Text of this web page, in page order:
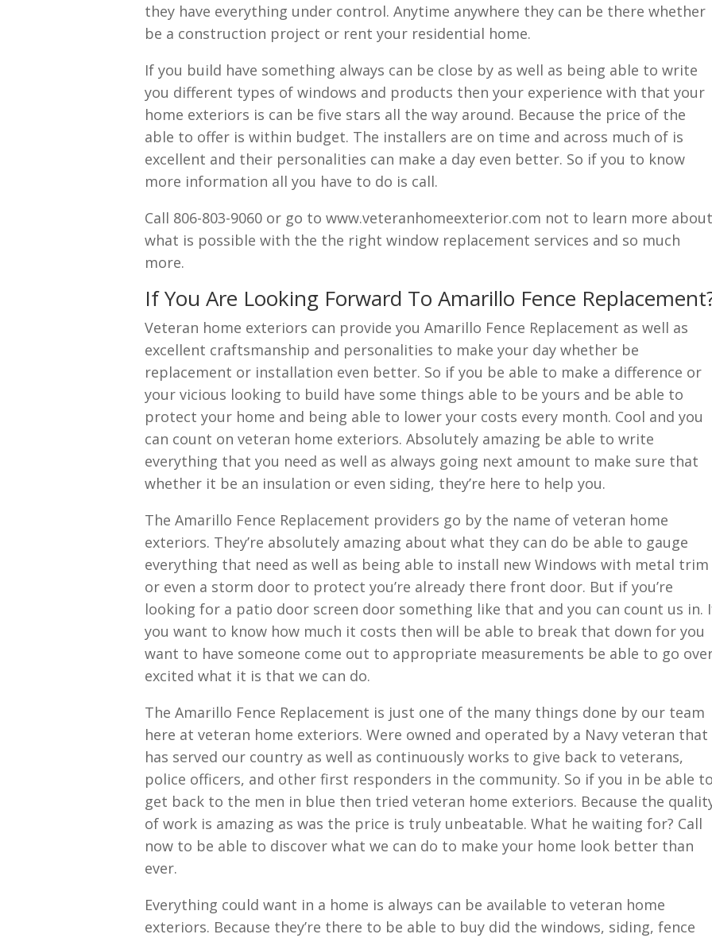
they have everything under control. Anytime anywhere they can be there whether
be a construction project or rent your residential home.
If you build have something always can be close by as well as being able to write
you different types of windows and products then your experience with that your
home exteriors is can be five stars all the way around. Because the price of the
able to offer is within budget. The installers are on time and across much of is
excellent and their personalities can make a day even better. So if you to know
more information all you have to do is call.
Call 806-803-9060 or go to www.veteranhomeexterior.com not to learn more about
what is possible with the the right window replacement services and so much
more.
If You Are Looking Forward To Amarillo Fence
Veteran home exteriors can provide you Amarillo Fence Replacement as well as
excellent craftsmanship and personalities to make your day whether be
replacement or installation even better. So if you be able to make a difference or
your vicious looking to build have some things able to be yours and be able to
protect your home and being able to lower your costs every month. Cool and you
can count on veteran home exteriors. Absolutely amazing be able to write
everything that you need as well as always going next amount to make sure that
whether it be an insulation or even siding, they’re here to help you.
The Amarillo Fence Replacement providers go by the name of veteran home
exteriors. They’re absolutely amazing about what they can do be able to gauge
everything that need as well as being able to install new Windows with metal trim
or even a storm door to protect you’re already there front door. But if you’re
looking for a patio door screen door something like that and you can count us in.
you want to know how much it costs then will be able to break that down for you
want to have someone come out to appropriate measurements be able to go
excited what it is that we can do.
The Amarillo Fence Replacement is just one of the many things done by our team
here at veteran home exteriors. Were owned and operated by a Navy veteran that
has served our country as well as continuously works to give back to veterans,
police officers, and other first responders in the community. So if you in be able
get back to the men in blue then tried veteran home exteriors. Because the
of work is amazing as was the price is truly unbeatable. What he waiting for? Call
now to be able to discover what we can do to make your home look better than
ever.
Everything could want in a home is always can be available to veteran home
exteriors. Because they’re there to be able to buy did the windows, siding, fence